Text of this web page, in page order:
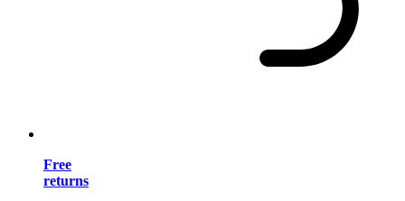
Free
returns